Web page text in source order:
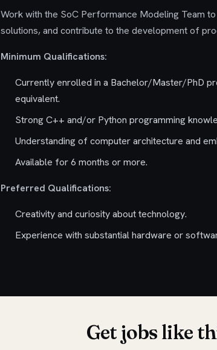
Work with the SoC Performance Modeling Team
solutions, and contribute to the development of
Minimum Qualifications:
Currently enrolled in a Bachelor/Master/PhD
equivalent.
Strong C++ and/or Python programming
Understanding of computer architecture and
Available for 6 months or more.
Preferred Qualifications:
Creativity and curiosity about technology.
Experience with substantial hardware or
Get jobs like